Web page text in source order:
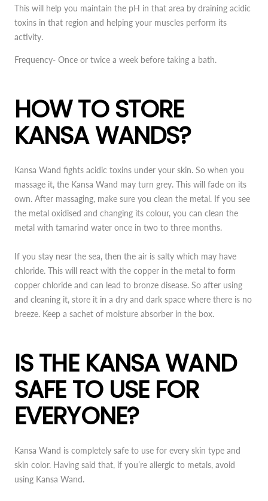
This will help you maintain the pH in that area by draining acidic
toxins in that region and helping your muscles perform its
activity.
Frequency- Once or twice a week before taking a bath.
HOW TO STORE
KANSA WANDS?
Kansa Wand fights acidic toxins under your skin. So when you
massage it, the Kansa Wand may turn grey. This will fade on its
own. After massaging, make sure you clean the metal. If you see
the metal oxidised and changing its colour, you can clean the
metal with tamarind water once in two to three months.
If you stay near the sea, then the air is salty which may have
chloride. This will react with the copper in the metal to form
copper chloride and can lead to bronze disease. So after using
and cleaning it, store it in a dry and dark space where there is no
breeze. Keep a sachet of moisture absorber in the box.
IS THE KANSA WAND
SAFE TO USE FOR
EVERYONE?
Kansa Wand is completely safe to use for every skin type and
skin color. Having said that, if you’re allergic to metals, avoid
using Kansa Wand.